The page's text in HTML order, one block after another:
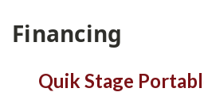
Financing
Quik Stage